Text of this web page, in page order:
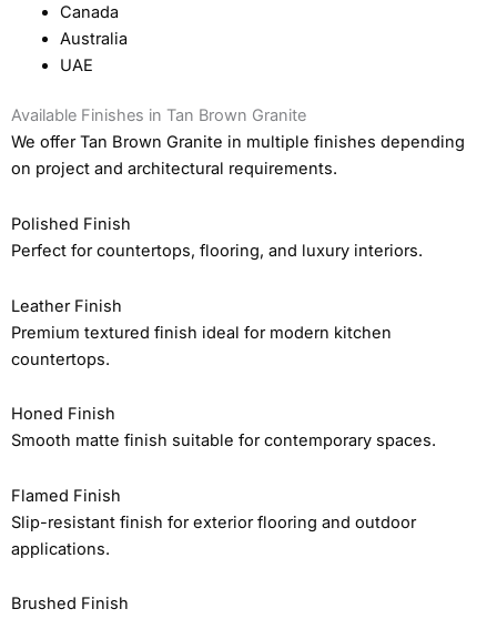
Canada
Australia
UAE
Available Finishes in Tan Brown Granite
We offer Tan Brown Granite in multiple finishes depending
on project and architectural requirements.
Polished Finish
Perfect for countertops, flooring, and luxury interiors.
Leather Finish
Premium textured finish ideal for modern kitchen
countertops.
Honed Finish
Smooth matte finish suitable for contemporary spaces.
Flamed Finish
Slip-resistant finish for exterior flooring and outdoor
applications.
Brushed Finish